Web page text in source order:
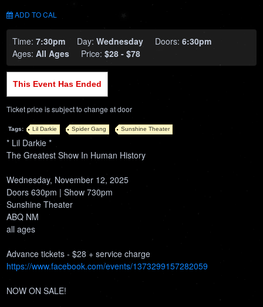
ADD TO CAL
Time:7:30pm Day:Wednesday Doors:6:30pm
Ages:All Ages Price:$28 - $78
This Event Has Ended
Ticket price is subject to change at door
Tags: Lil Darkie Spider Gang Sunshine Theater
* Lil Darkie *
The Greatest Show In Human History
Wednesday, November 12, 2025
Doors 630pm | Show 730pm
Sunshine Theater
ABQ NM
all ages
Advance tickets - $28 + service charge
https://www.facebook.com/events/1373299157282059
NOW ON SALE!